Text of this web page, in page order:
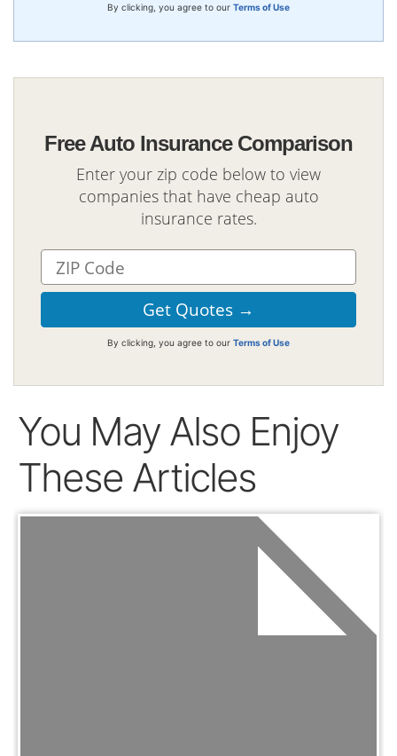
By clicking, you agree to our Terms of Use
Free Auto Insurance Comparison
Enter your zip code below to view
companies that have cheap auto
insurance rates.
By clicking, you agree to our Terms of Use
You May Also Enjoy
These Articles